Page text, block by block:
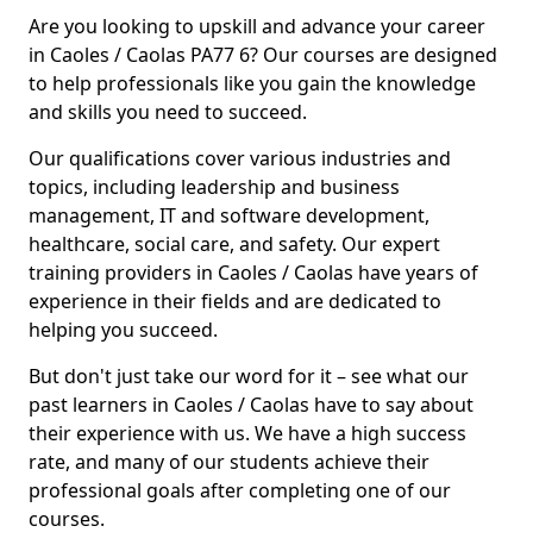
Are you looking to upskill and advance your career
in Caoles / Caolas PA77 6? Our courses are designed
to help professionals like you gain the knowledge
and skills you need to succeed.
Our qualifications cover various industries and
topics, including leadership and business
management, IT and software development,
healthcare, social care, and safety. Our expert
training providers in Caoles / Caolas have years of
experience in their fields and are dedicated to
helping you succeed.
But don't just take our word for it – see what our
past learners in Caoles / Caolas have to say about
their experience with us. We have a high success
rate, and many of our students achieve their
professional goals after completing one of our
courses.